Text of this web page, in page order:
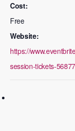
Cost:
Free
Website:
https://
session-tickets-